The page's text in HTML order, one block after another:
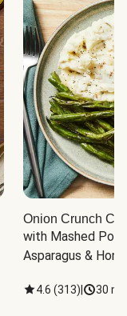
Onion Crunch
with Mashed
Asparagus &
4.6 (313) 30